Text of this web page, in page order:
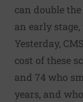
can double
an early
Yesterday,
cost of these
and 74 who
years, and